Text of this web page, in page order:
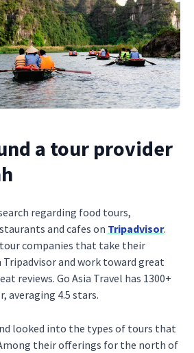
a tour provider
regarding food tours,
and cafes on Tripadvisor.
companies that take their
Tripadvisor and work toward great
reviews. Go Asia Travel has 1300+
averaging 4.5 stars.
looked into the types of tours that
their offerings for the north of